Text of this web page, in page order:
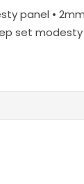
panel •
set